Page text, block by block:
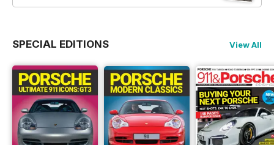
SPECIAL EDITIONS View All